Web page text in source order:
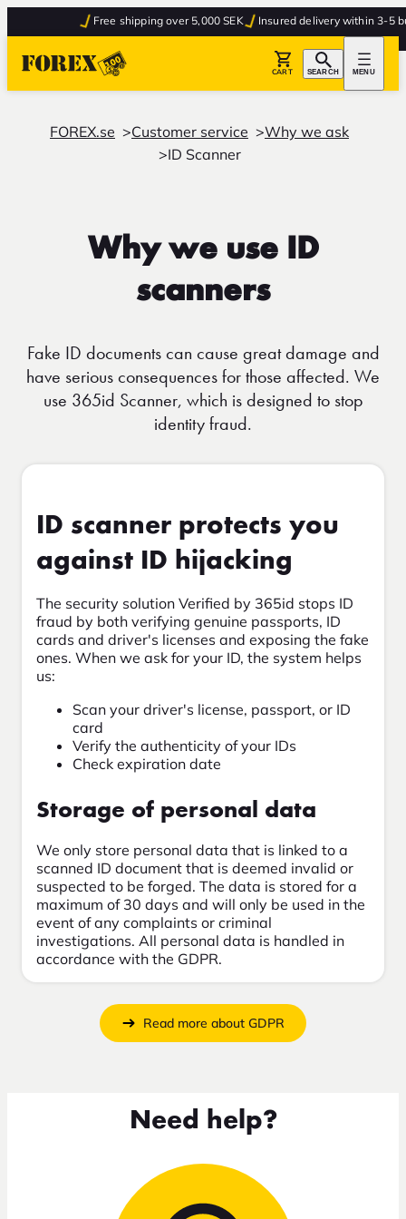
Free shipping over 5,000 SEK Insured delivery within 3-5
CART SEARCH MENU
FOREX.se Customer service
Why we ask
ID Scanner
Why we use ID
scanners
Fake ID documents can cause great damage and
have serious consequences for those affected. We
use 365id Scanner, which is designed to stop
identity fraud.
ID scanner protects you
against ID hijacking
The security solution Verified by 365id stops ID
fraud by both verifying genuine passports, ID
cards and driver's licenses and exposing the fake
ones. When we ask for your ID, the system helps
us:
Scan your driver's license, passport, or ID
card
Verify the authenticity of your IDs
Check expiration date
Storage of personal data
We only store personal data that is linked to a
scanned ID document that is deemed invalid or
suspected to be forged. The data is stored for a
maximum of 30 days and will only be used in the
event of any complaints or criminal
investigations. All personal data is handled in
accordance with the GDPR.
Read more about GDPR
Need help?